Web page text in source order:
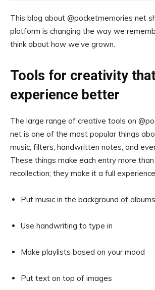
This blog about @pocketmemories net
platform is changing the way we
think about how we’ve grown.
Tools for creativity
experience better
The large range of creative tools on
net is one of the most popular things
music, filters, handwritten notes, and
These things make each entry more
recollection; they make it a full
Put music in the background of albums
Use handwriting to type in
Make playlists based on your mood
Put text on top of images